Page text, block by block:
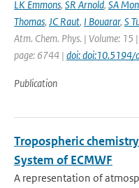
LK Emmons, SR Arnold, SA
Thomas, JC Raut, I Bouarar, S
Atm. Chem. Phys. | Volume:
page: 6744 | doi:
Publication
Tropospheric
System of ECMWF
A representation of